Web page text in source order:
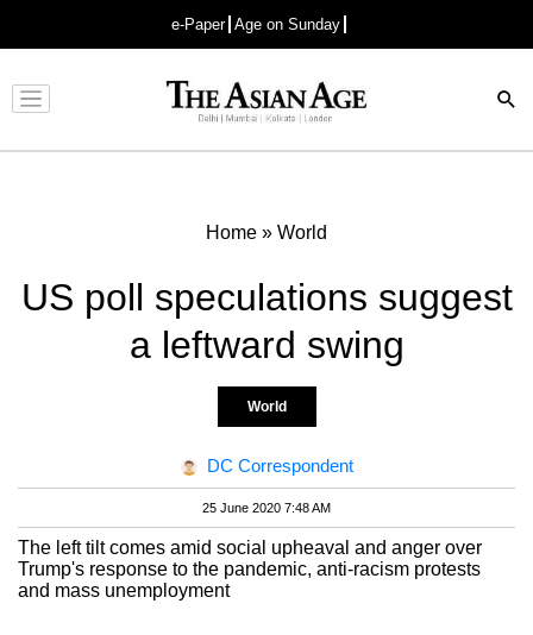
e-Paper Age on Sunday
Advertisement
Home » World
US poll speculations suggest
a leftward swing
World
DC Correspondent
25 June 2020 7:48 AM
The left tilt comes amid social upheaval and anger over
Trump's response to the pandemic, anti-racism protests
and mass unemployment